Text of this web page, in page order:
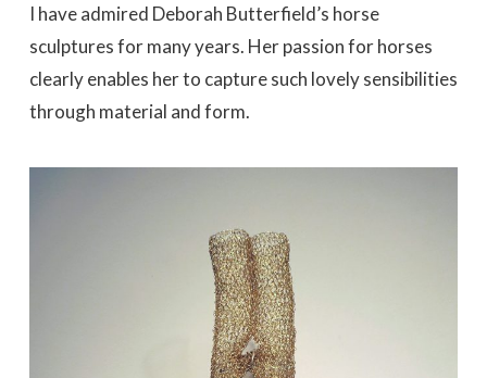
I have admired Deborah Butterfield’s horse
sculptures for many years. Her passion for horses
clearly enables her to capture such lovely sensibilities
through material and form.